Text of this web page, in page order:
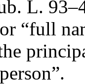
L.
“full